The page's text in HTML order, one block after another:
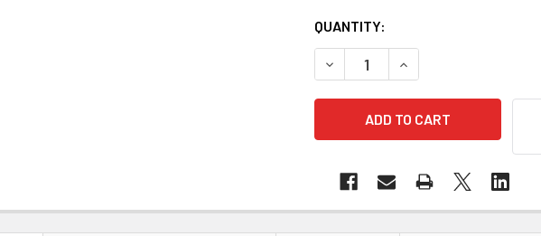
QUANTITY:
DECREASE QUANTITY OF PIP
INCREASE QUANTITY